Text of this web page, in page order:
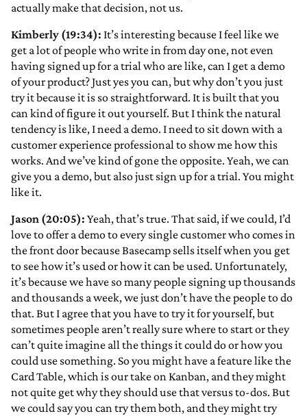
actually make that decision, not us.
Kimberly (19:34): It’s interesting because I feel like we
get a lot of people who write in from day one, not even
having signed up for a trial who are like, can I get a demo
of your product? Just yes you can, but why don’t you just
try it because it is so straightforward. It is built that you
can kind of figure it out yourself. But I think the natural
tendency is like, I need a demo. I need to sit down with a
customer experience professional to show me how this
works. And we’ve kind of gone the opposite. Yeah, we can
give you a demo, but also just sign up for a trial. You might
like it.
Jason (20:05): Yeah, that’s true. That said, if we could, I’d
love to offer a demo to every single customer who comes in
the front door because Basecamp sells itself when you get
to see how it’s used or how it can be used. Unfortunately,
it’s because we have so many people signing up thousands
and thousands a week, we just don’t have the people to do
that. But I agree that you have to try it for yourself, but
sometimes people aren’t really sure where to start or they
can’t quite imagine all the things it could do or how you
could use something. So you might have a feature like the
Card Table, which is our take on Kanban, and they might
not quite get why they should use that versus to-dos. But
we could say you can try them both, and they might try